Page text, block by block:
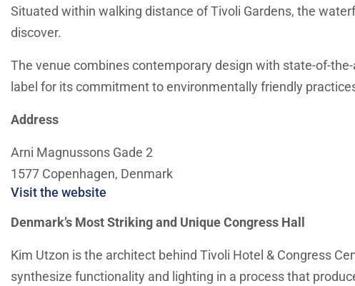
Situated within walking distance of Tivoli Gardens, the
discover.
The venue combines contemporary design with state-of-
label for its commitment to environmentally friendly
Address
Arni Magnussons Gade 2
1577 Copenhagen, Denmark
Visit the website
Denmark’s Most Striking and Unique Congress Hall
Kim Utzon is the architect behind Tivoli Hotel & Congress
synthesize functionality and lighting in a process that